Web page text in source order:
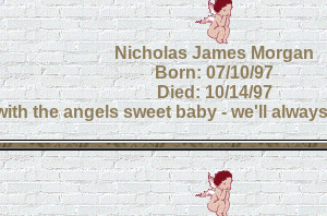
Nicholas James Morgan
Born: 07/10/97
Died: 10/14/97
the angels sweet baby - we'll